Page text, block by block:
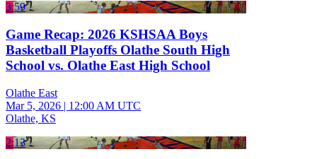
3:59
Game Recap: 2026 KSHSAA Boys
Basketball Playoffs Olathe South High
School vs. Olathe East High School
Olathe East
Mar 5, 2026 | 12:00 AM UTC
Olathe, KS
2:13